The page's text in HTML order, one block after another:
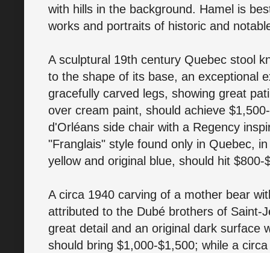
with hills in the background. Hamel is
works and portraits of historic and
A sculptural 19th century Quebec stool
to the shape of its base, an exceptional
gracefully carved legs, showing great
over cream paint, should achieve
d'Orléans side chair with a Regency
"Franglais" style found only in Quebec,
yellow and original blue, should hit $800-
A circa 1940 carving of a mother bear
attributed to the Dubé brothers of Saint-
great detail and an original dark surface
should bring $1,000-$1,500; while a